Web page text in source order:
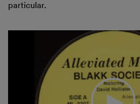
particular.